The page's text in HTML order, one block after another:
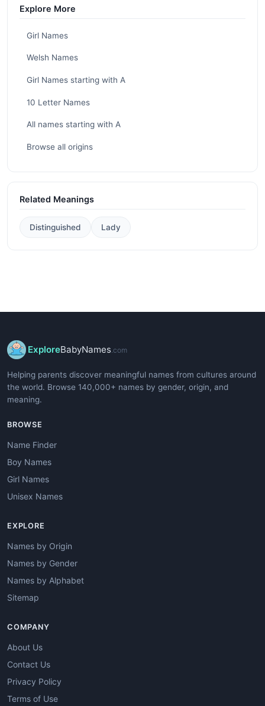
Explore More
Girl Names
Welsh Names
Girl Names starting with A
10 Letter Names
All names starting with A
Browse all origins
Related Meanings
Distinguished Lady
ExploreBabyNames.com
Helping parents discover meaningful names from cultures around
the world. Browse 140,000+ names by gender, origin, and
meaning.
BROWSE
Name Finder
Boy Names
Girl Names
Unisex Names
EXPLORE
Names by Origin
Names by Gender
Names by Alphabet
Sitemap
COMPANY
About Us
Contact Us
Privacy Policy
Terms of Use